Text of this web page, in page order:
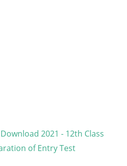
2021 - 12th Class
of Entry Test